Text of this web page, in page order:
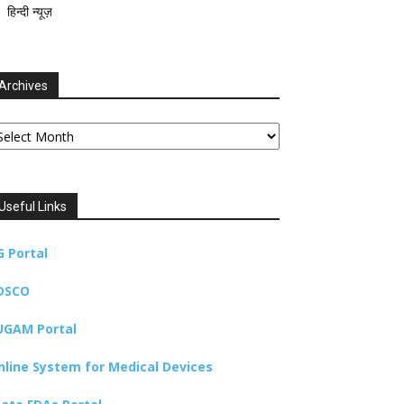
हिन्दी न्यूज़
Links
Portal
Portal
System for Medical Devices